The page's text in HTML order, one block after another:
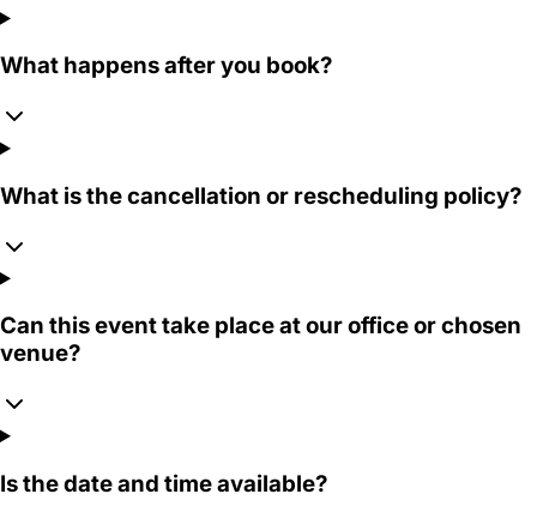
What happens after you book?
What is the cancellation or rescheduling policy?
Can this event take place at our office or chosen
venue?
Is the date and time available?